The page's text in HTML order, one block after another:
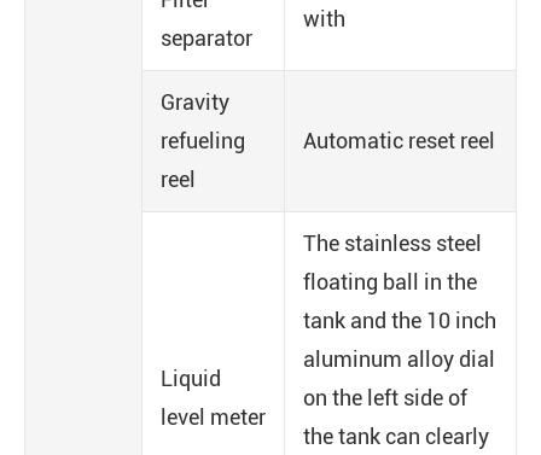
separator
with
Gravity
refueling
reel
Automatic reset reel
Liquid
level meter
The stainless steel
floating ball in the
tank and the 10 inch
aluminum alloy dial
on the left side of
the tank can clearly